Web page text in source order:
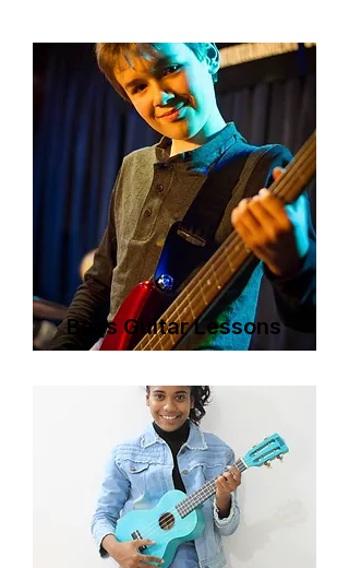
Bass Guitar Lessons